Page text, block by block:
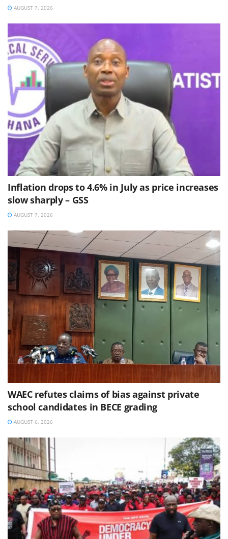
AUGUST 7, 2026
Inflation drops to 4.6% in July as price increases
slow sharply – GSS
AUGUST 7, 2026
WAEC refutes claims of bias against private
school candidates in BECE grading
AUGUST 6, 2026